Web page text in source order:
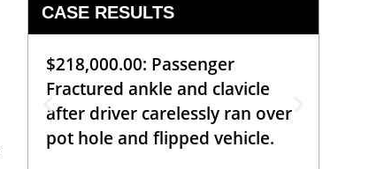
CASE RESULTS
$218,000.00: Passenger
Fractured ankle and clavicle
after driver carelessly ran over
pot hole and flipped vehicle.